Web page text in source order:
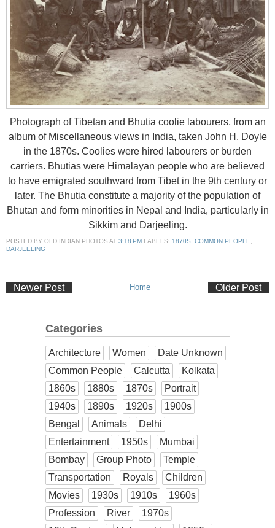
source of fascination to anthropologists. Their language is
unmistakably a member of the Tibeto-Burman language
family, but its exact position within the group is uncertain.
This is a group portrait of Lepcha people gathered in an
open-sided hut at Darjiling.
Photograph of Tibetan and Bhutia coolie labourers, from an
album of Miscellaneous views in India, taken John H. Doyle
in the 1870s. Coolies were hired labourers or burden
carriers. Bhutias were Himalayan people who are believed
to have emigrated southward from Tibet in the 9th century or
later. The Bhutia constitute a majority of the population of
Bhutan and form minorities in Nepal and India, particularly in
Sikkim and Darjeeling.
POSTED BY OLD INDIAN PHOTOS AT 3:18 PM LABELS: 1870S, COMMON PEOPLE,
DARJEELING
Newer Post Older Post
Home
Categories
Architecture Women
Date Unknown
Common People
Calcutta
Kolkata
1860s
1880s 1870s
Portrait
1940s
1890s 1920s
1900s
Bengal
Animals
Delhi
Entertainment
1950s
Mumbai
Bombay
Group Photo
Temple
Transportation
Royals
Children
Movies
1930s 1910s
1960s
Profession
River
1970s